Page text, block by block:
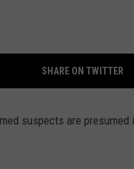
SHARE ON TWITTER
suspects are presumed